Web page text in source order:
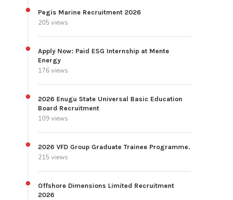
Pegis Marine Recruitment 2026
205 views
Apply Now: Paid ESG Internship at Mente
Energy
176 views
2026 Enugu State Universal Basic Education
Board Recruitment
109 views
2026 VFD Group Graduate Trainee Programme.
215 views
Offshore Dimensions Limited Recruitment
2026